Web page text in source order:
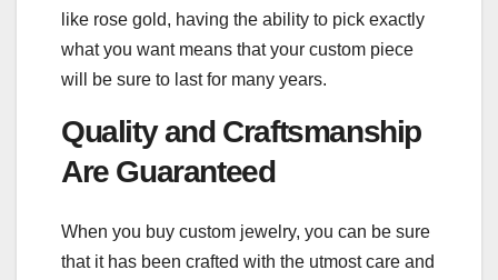
like rose gold, having the ability to pick exactly
what you want means that your custom piece
will be sure to last for many years.
Quality and Craftsmanship
Are Guaranteed
When you buy custom jewelry, you can be sure
that it has been crafted with the utmost care and